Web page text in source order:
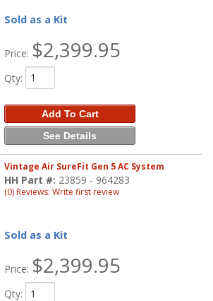
Sold as a Kit
Price: $2,399.95
Qty:
Add To Cart
See Details
Vintage Air SureFit Gen 5 AC System
HH Part #: 23859 - 964283
(0) Reviews: Write first review
Sold as a Kit
Price: $2,399.95
Qty: